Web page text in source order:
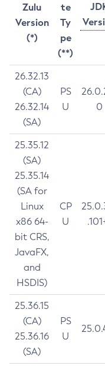
Zulu
Version
(*)
te
Ty
pe
(**)
26.32.13
(CA)
26.32.14
(SA)
PS
U
0
25.35.12
(SA)
25.35.14
(SA for
Linux
x86 64-
bit CRS,
JavaFX,
and
HSDIS)
CP
U
25.36.15
(CA)
25.36.16
(SA)
PS
U